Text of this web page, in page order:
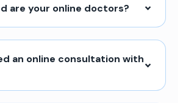
are your online doctors?
an online consultation with